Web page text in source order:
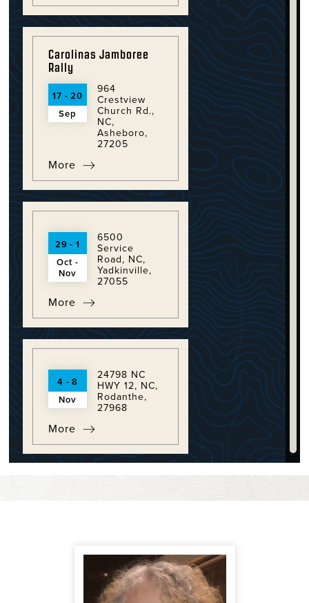
Carolinas Jamboree
Rally
17 - 20
Sep
964
Crestview
Church Rd.,
NC,
Asheboro,
27205
More
29 - 1
Oct -
Nov
6500
Service
Road, NC,
Yadkinville,
27055
More
4 - 8
Nov
24798 NC
HWY 12, NC,
Rodanthe,
27968
More